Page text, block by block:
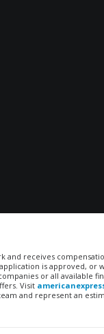
and receives
is approved,
or all available
Visit
and represent an